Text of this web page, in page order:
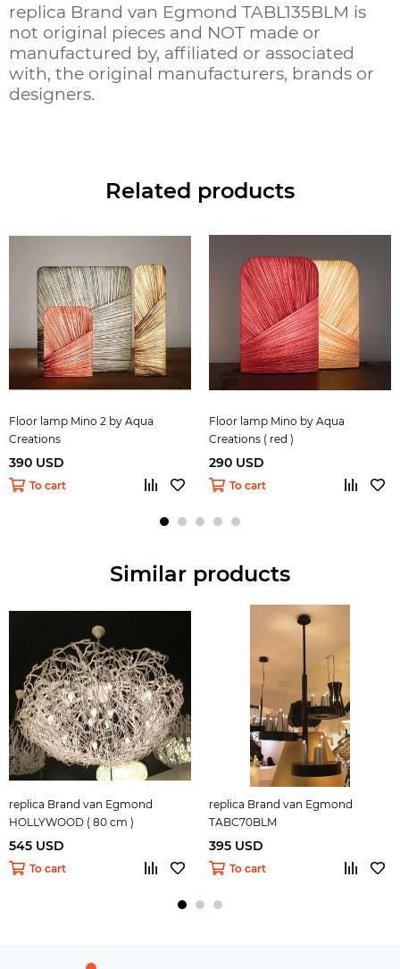
replica Brand van Egmond TABL135BLM is
not original pieces and NOT made or
manufactured by, affiliated or associated
with, the original manufacturers, brands or
designers.
Related products
Floor lamp Mino 2 by Aqua
Creations
390 USD
To cart
Floor lamp Mino by Aqua
Creations ( red )
290 USD
To cart
Similar products
replica Brand van Egmond
HOLLYWOOD ( 80 cm )
545 USD
To cart
replica Brand van Egmond
TABC70BLM
395 USD
To cart